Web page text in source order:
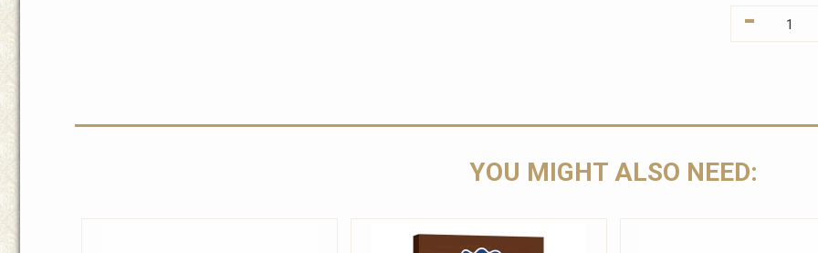
-
YOU MIGHT ALSO NEED: